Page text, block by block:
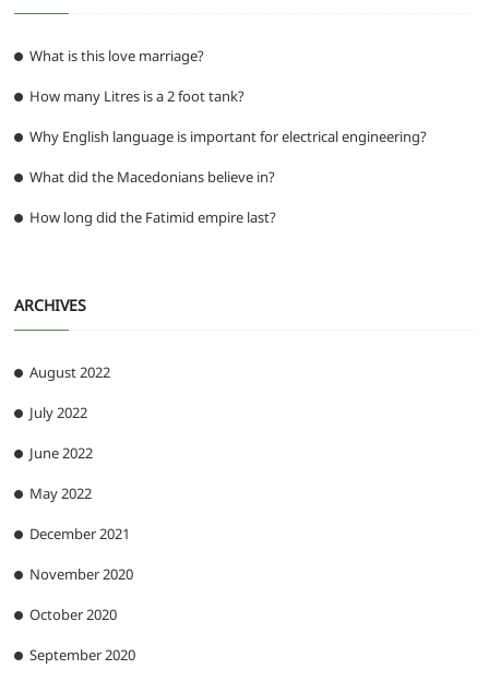
What is this love marriage?
How many Litres is a 2 foot tank?
Why English language is important for electrical engineering?
What did the Macedonians believe in?
How long did the Fatimid empire last?
ARCHIVES
August 2022
July 2022
June 2022
May 2022
December 2021
November 2020
October 2020
September 2020